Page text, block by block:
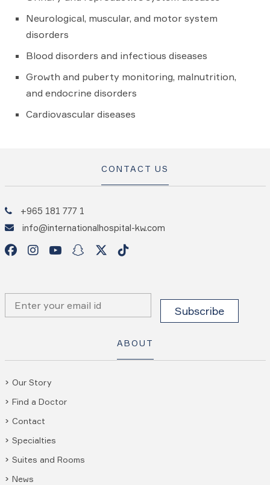
Neurological, muscular, and motor system
disorders
Blood disorders and infectious diseases
Growth and puberty monitoring, malnutrition,
and endocrine disorders
Cardiovascular diseases
CONTACT US
+965 181 777 1
info@internationalhospital-kw.com
ABOUT
Our Story
Find a Doctor
Contact
Specialties
Suites and Rooms
News